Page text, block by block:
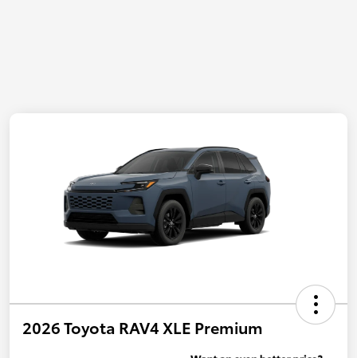
2026 Toyota RAV4 XLE Premium